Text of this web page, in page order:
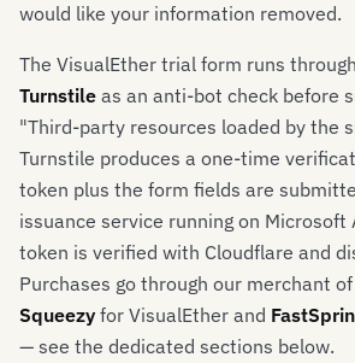
would like your information removed.
The VisualEther trial form runs through
Turnstile as an anti-bot check before
"Third-party resources loaded by the
Turnstile produces a one-time
token plus the form fields are
issuance service running on Microsoft
token is verified with Cloudflare and
Purchases go through our merchant
Squeezy for VisualEther and
— see the dedicated sections below.